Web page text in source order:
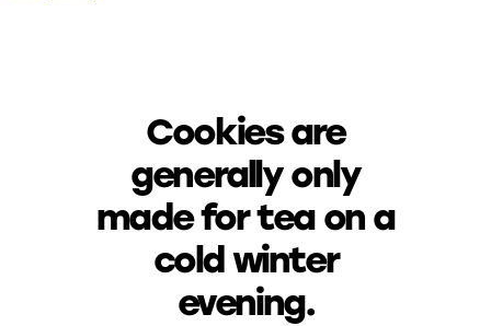
Cookies are
generally only
made for tea on a
cold winter
evening.